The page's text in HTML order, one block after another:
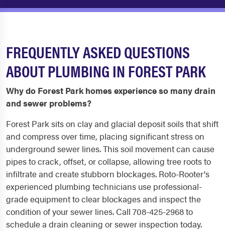
FREQUENTLY ASKED QUESTIONS
ABOUT PLUMBING IN FOREST PARK
Why do Forest Park homes experience so many drain
and sewer problems?
Forest Park sits on clay and glacial deposit soils that shift
and compress over time, placing significant stress on
underground sewer lines. This soil movement can cause
pipes to crack, offset, or collapse, allowing tree roots to
infiltrate and create stubborn blockages. Roto-Rooter's
experienced plumbing technicians use professional-
grade equipment to clear blockages and inspect the
condition of your sewer lines. Call 708-425-2968 to
schedule a drain cleaning or sewer inspection today.